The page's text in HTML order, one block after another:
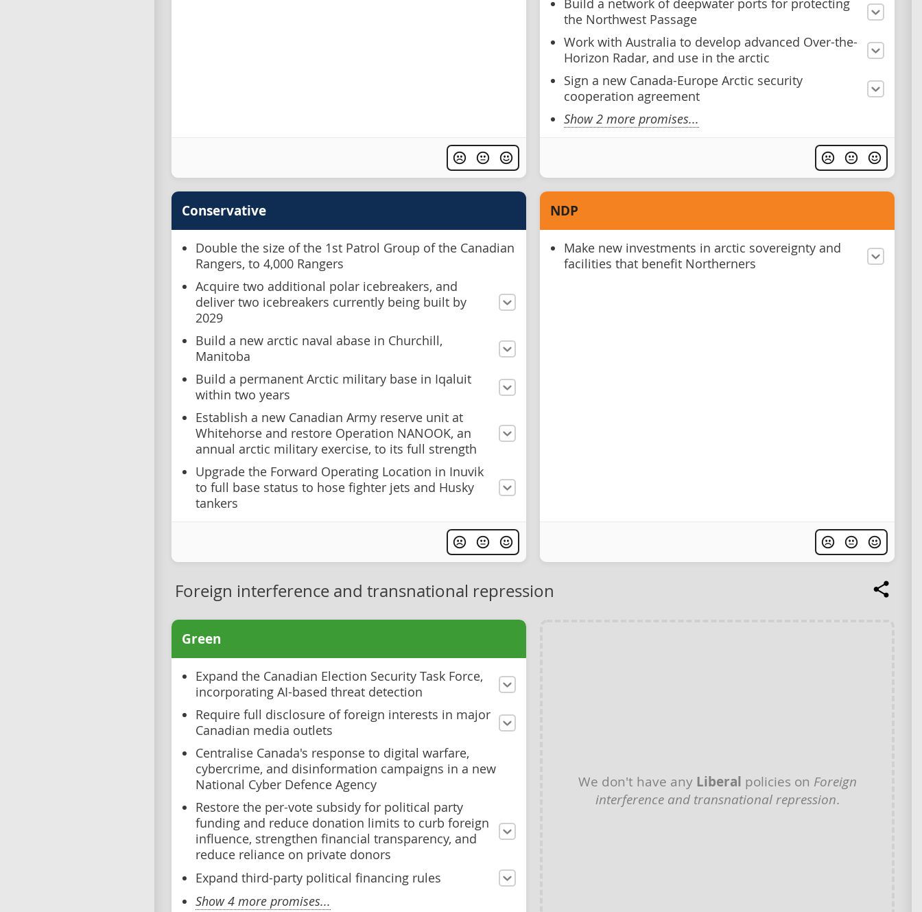
Build a network of deepwater ports for protecting
the Northwest Passage
Work with Australia to develop advanced Over-the-
Horizon Radar, and use in the arctic
Sign a new Canada-Europe Arctic security
cooperation agreement
Show 2 more promises...
Conservative
Double the size of the 1st Patrol Group of the Canadian
Rangers, to 4,000 Rangers
Acquire two additional polar icebreakers, and
deliver two icebreakers currently being built by
2029
Build a new arctic naval abase in Churchill,
Manitoba
Build a permanent Arctic military base in Iqaluit
within two years
Establish a new Canadian Army reserve unit at
Whitehorse and restore Operation NANOOK, an
annual arctic military exercise, to its full strength
Upgrade the Forward Operating Location in Inuvik
to full base status to hose fighter jets and Husky
tankers
NDP
Make new investments in arctic sovereignty and
facilities that benefit Northerners
Foreign interference and transnational repression
Green
Expand the Canadian Election Security Task Force,
incorporating AI-based threat detection
Require full disclosure of foreign interests in major
Canadian media outlets
Centralise Canada's response to digital warfare,
cybercrime, and disinformation campaigns in a new
National Cyber Defence Agency
Restore the per-vote subsidy for political party
funding and reduce donation limits to curb foreign
influence, strengthen financial transparency, and
reduce reliance on private donors
Expand third-party political financing rules
Show 4 more promises...
We don't have any Liberal policies on Foreign
interference and transnational repression.